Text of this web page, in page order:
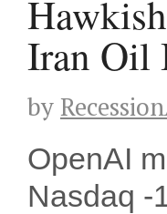
Iran Oil
by
OpenAI
Nasdaq -